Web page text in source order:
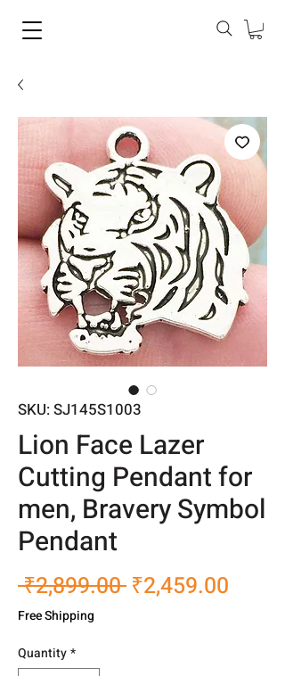
SKU: SJ145S1003
Lion Face Lazer
Cutting Pendant for
men, Bravery Symbol
Pendant
₹2,899.00 Regular
₹2,459.00
Free Shipping
Quantity*